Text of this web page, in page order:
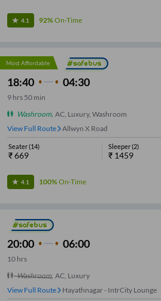
4.1 92%On-Time
Most Affordable
18:40 04:30
9 hrs 50 min
Washroom, AC, Luxury, Washroom
View Full Route
Allwyn X Road
Seater(14)
₹669
Sleeper(2)
₹ 1459
4.1 100%On-Time
20:00 06:00
10 hrs
Washroom, AC, Luxury
View Full Route
Hayathnagar - IntrCity Lounge